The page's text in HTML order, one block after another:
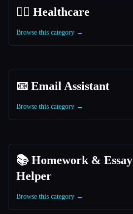
👩‍⚕️ Healthcare
Browse this category →
📧 Email Assistant
Browse this category →
📚 Homework & Essay
Helper
Browse this category →